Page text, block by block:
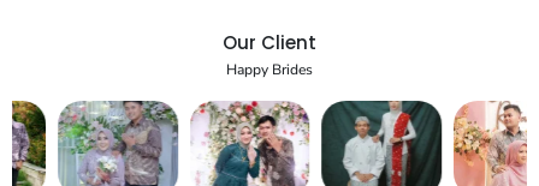
Our Client
Happy Brides